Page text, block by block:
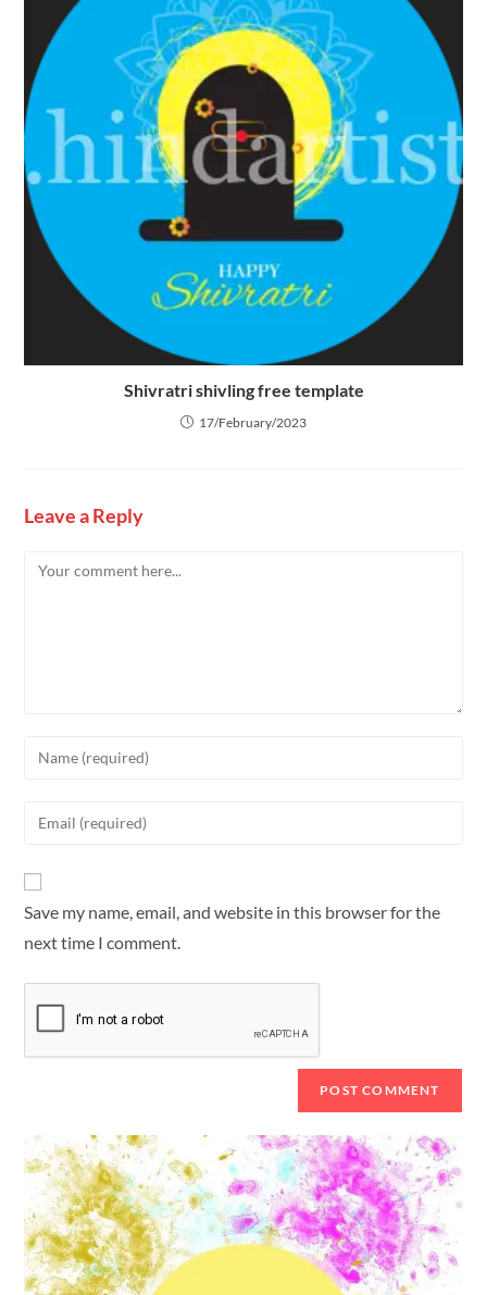
Shivratri shivling free template
17/February/2023
Leave a Reply
Save my name, email, and website in this browser for the
next time I comment.